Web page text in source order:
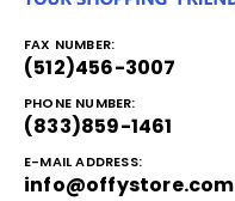
FAX NUMBER:
(512)456-3007
PHONE NUMBER:
(833)859-1461
E-MAIL ADDRESS:
info@offystore.com